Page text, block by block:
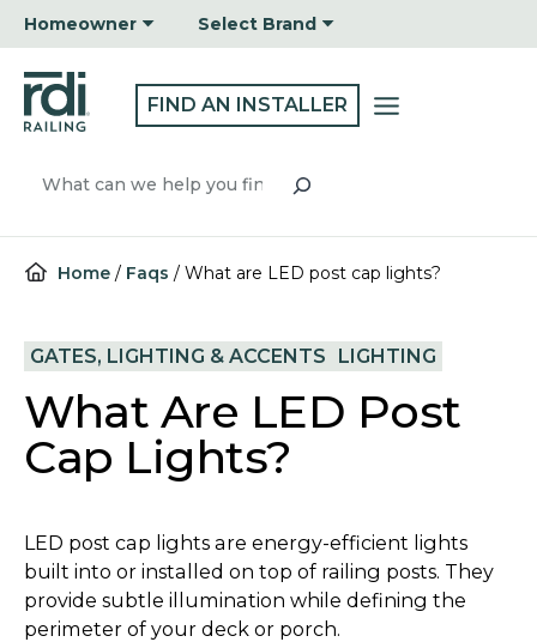
Skip
to
content
Homeowner Select Brand
FIND AN INSTALLER
Search
Home / Faqs / What are LED post cap lights?
GATES, LIGHTING & ACCENTS LIGHTING
What Are LED Post
Cap Lights?
LED post cap lights are energy-efficient lights
built into or installed on top of railing posts. They
provide subtle illumination while defining the
perimeter of your deck or porch.